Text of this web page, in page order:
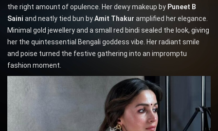
the right amount of opulence. Her dewy makeup by Puneet B
Saini and neatly tied bun byAmit Thakur amplified her elegance.
Minimal gold jewellery and a small red bindi sealed the look, giving
her the quintessential Bengali goddess vibe. Her radiant smile
and poise turned the festive gathering into an impromptu
fashion moment.